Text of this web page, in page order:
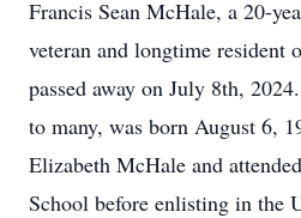
Francis Sean McHale, a 20-
veteran and longtime resident
passed away on July 8th,
to many, was born August 6,
Elizabeth McHale and
School before enlisting in the